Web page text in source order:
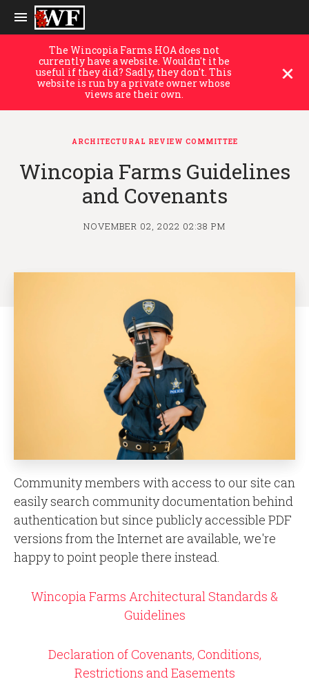
The Wincopia Farms HOA does not
currently have a website. Wouldn't it be
useful if they did? Sadly, they don't. This
website is run by a private owner whose
views are their own.
ARCHITECTURAL REVIEW COMMITTEE
Wincopia Farms Guidelines
and Covenants
NOVEMBER 02, 2022 02:38 PM
Community members with access to our site can
easily search community documentation behind
authentication but since publicly accessible PDF
versions from the Internet are available, we're
happy to point people there instead.
Wincopia Farms Architectural Standards &
Guidelines
Declaration of Covenants, Conditions,
Restrictions and Easements